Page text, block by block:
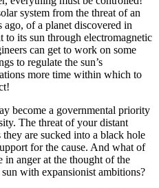
system from the threat of an
of a planet discovered in
to its sun through electromagnetic
can get to work on some
to regulate the sun’s
more time within which to
become a governmental priority
The threat of your distant
they are sucked into a black hole
for the cause. And what of
anger at the thought of the
with expansionist ambitions?